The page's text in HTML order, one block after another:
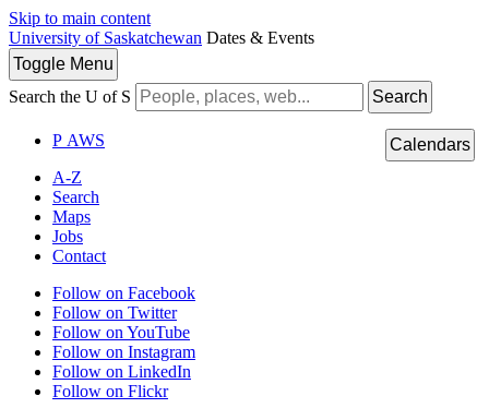
Skip to main content
University of Saskatchewan Dates & Events
Toggle Menu
Search the U of S
Search
P AWS
A-Z
Search
Maps
Jobs
Contact
Follow on Facebook
Follow on Twitter
Follow on YouTube
Follow on Instagram
Follow on LinkedIn
Follow on Flickr
Calendars